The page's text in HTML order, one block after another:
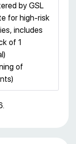
by GSL
for high-risk
includes
of 1
of